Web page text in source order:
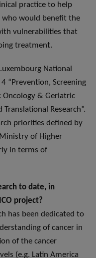
practice to help
would benefit the
vulnerabilities that
treatment.
Luxembourg National
“Prevention, Screening
Oncology & Geriatric
Research”.
priorities defined by
of Higher
in terms of
to date, in
project?
has been dedicated to
of cancer in
of the cancer
(e.g. Latin America